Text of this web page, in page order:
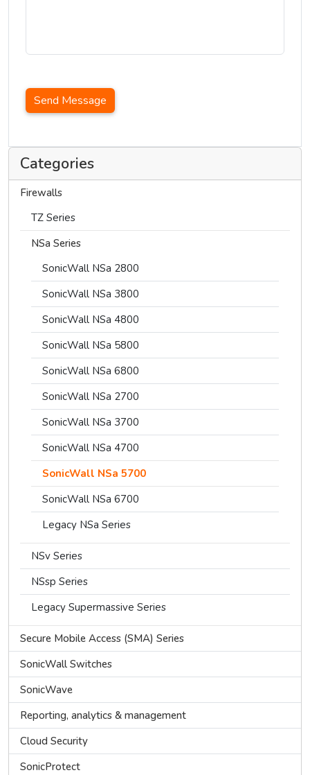
Categories
Firewalls
TZ Series
NSa Series
SonicWall NSa 2800
SonicWall NSa 3800
SonicWall NSa 4800
SonicWall NSa 5800
SonicWall NSa 6800
SonicWall NSa 2700
SonicWall NSa 3700
SonicWall NSa 4700
SonicWall NSa 5700
SonicWall NSa 6700
Legacy NSa Series
NSv Series
NSsp Series
Legacy Supermassive Series
Secure Mobile Access (SMA) Series
SonicWall Switches
SonicWave
Reporting, analytics & management
Cloud Security
SonicProtect
Send Message